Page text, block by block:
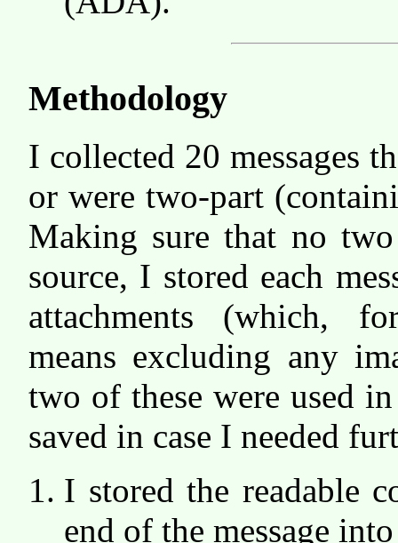
Methodology
I collected 20 messages
or were two-part
Making sure that no two
source, I stored each
attachments (which,
means excluding any
two of these were used
saved in case I needed
I stored the readable
end of the message